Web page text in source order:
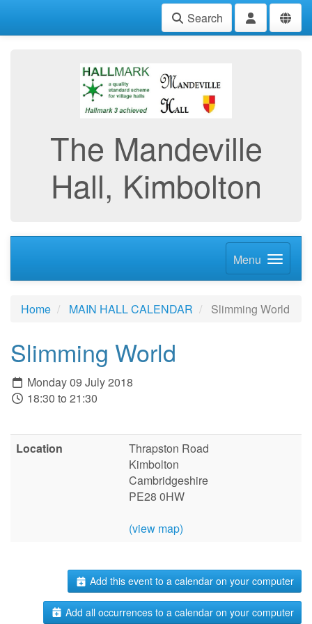
Search
The Mandeville
Hall, Kimbolton
Menu
Home MAIN HALL CALENDAR Slimming World
Slimming World
Monday 09 July 2018
18:30 to 21:30
Location
Thrapston Road
Kimbolton
Cambridgeshire
PE28 0HW
(view map)
Add this event to a calendar on your computer
Add all occurrences to a calendar on your computer